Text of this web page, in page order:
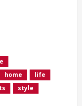
home
life
style